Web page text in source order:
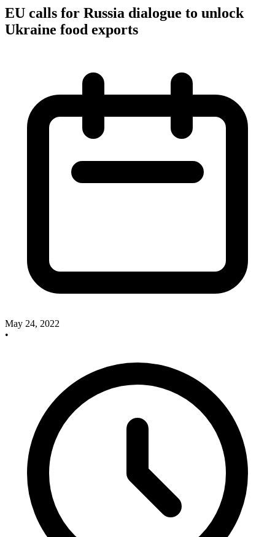
EU calls for Russia dialogue to unlock
Ukraine food exports
May 24, 2022
•